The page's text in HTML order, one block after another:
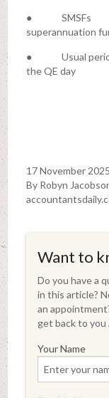
● SMSFs
superannuation
● Usual
the QE day
17 November 2025
By Robyn
Want to
Do you have a
in this article?
an
get back to you
Your Name